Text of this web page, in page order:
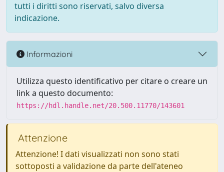
tutti i diritti sono riservati, salvo diversa
indicazione.
Informazioni
Utilizza questo identificativo per citare o creare un
link a questo documento:
https://hdl.handle.net/20.500.11770/143601
Attenzione
Attenzione! I dati visualizzati non sono stati
sottoposti a validazione da parte dell'ateneo